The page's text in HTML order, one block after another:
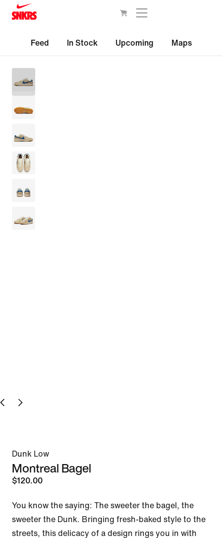
Feed In Stock Upcoming Maps
Dunk Low
Montreal Bagel
$120.00
You know the saying: The sweeter the bagel, the
sweeter the Dunk. Bringing fresh-baked style to the
streets, this delicacy of a design rings you in with